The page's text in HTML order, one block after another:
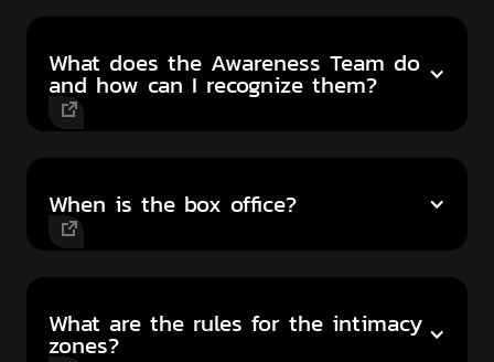
What does the Awareness Team do
and how can I recognize them?
When is the box office?
What are the rules for the intimacy
zones?